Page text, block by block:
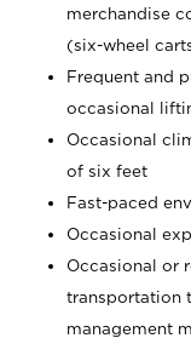
merchandise
(six-wheel
Frequent and
occasional
Occasional
of six feet
Fast-paced
Occasional
Occasional or
transportation
management